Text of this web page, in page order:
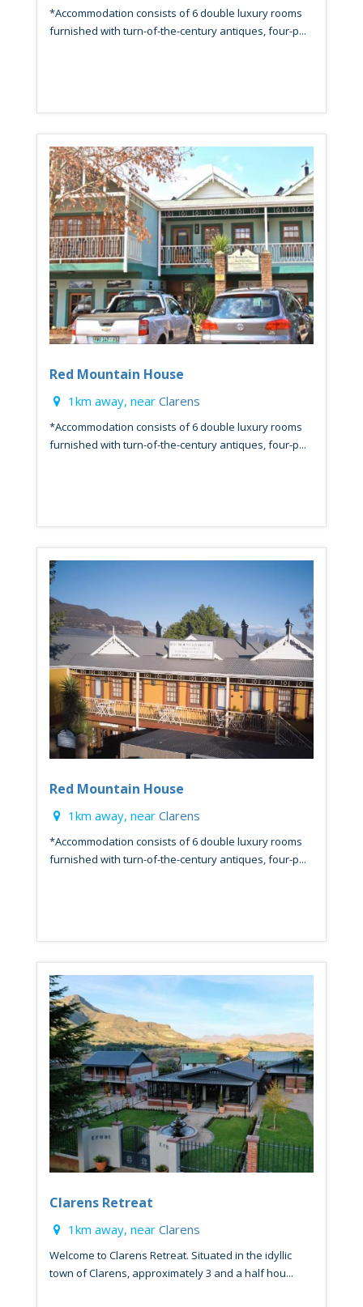
*Accommodation consists of 6 double luxury rooms
furnished with turn-of-the-century antiques, four-p...
Red Mountain House
1km away, near Clarens
*Accommodation consists of 6 double luxury rooms
furnished with turn-of-the-century antiques, four-p...
Red Mountain House
1km away, near Clarens
*Accommodation consists of 6 double luxury rooms
furnished with turn-of-the-century antiques, four-p...
Clarens Retreat
1km away, near Clarens
Welcome to Clarens Retreat. Situated in the idyllic
town of Clarens, approximately 3 and a half hou...